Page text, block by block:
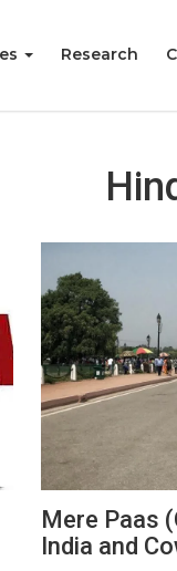
Research
Mere Paas
India and